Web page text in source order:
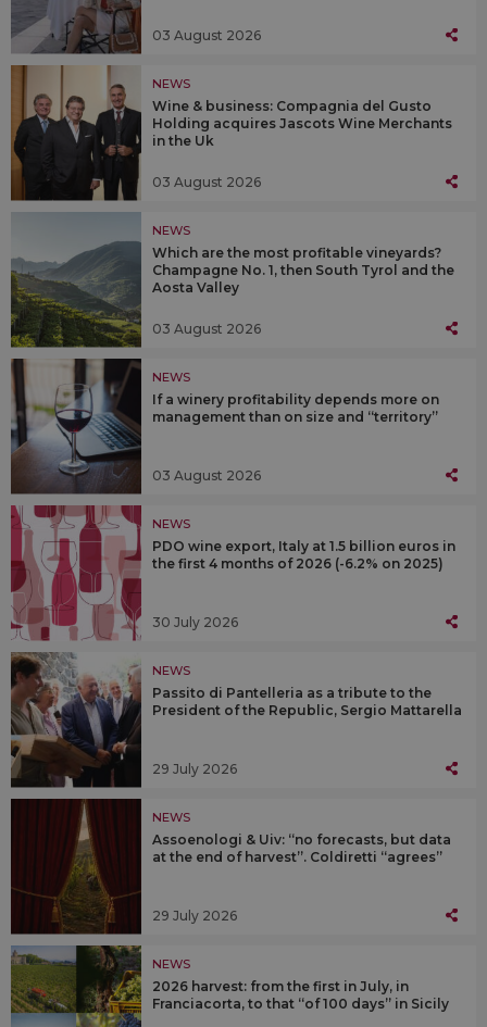
03 August 2026
NEWS
Wine & business: Compagnia del Gusto
Holding acquires Jascots Wine Merchants
in the Uk
03 August 2026
NEWS
Which are the most profitable vineyards?
Champagne No. 1, then South Tyrol and the
Aosta Valley
03 August 2026
NEWS
If a winery profitability depends more on
management than on size and “territory”
03 August 2026
NEWS
PDO wine export, Italy at 1.5 billion euros in
the first 4 months of 2026 (-6.2% on 2025)
30 July 2026
NEWS
Passito di Pantelleria as a tribute to the
President of the Republic, Sergio Mattarella
29 July 2026
NEWS
Assoenologi & Uiv: “no forecasts, but data
at the end of harvest”. Coldiretti “agrees”
29 July 2026
NEWS
2026 harvest: from the first in July, in
Franciacorta, to that “of 100 days” in Sicily